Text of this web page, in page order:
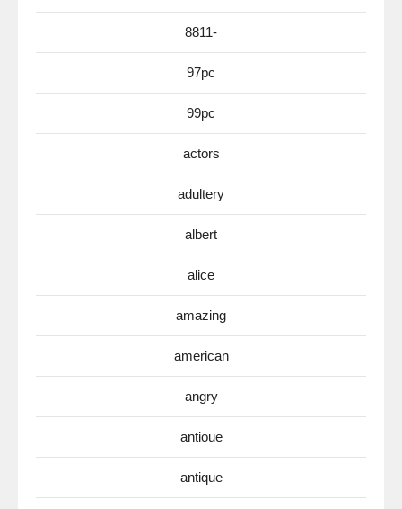
8811-
97pc
99pc
actors
adultery
albert
alice
amazing
american
angry
antioue
antique